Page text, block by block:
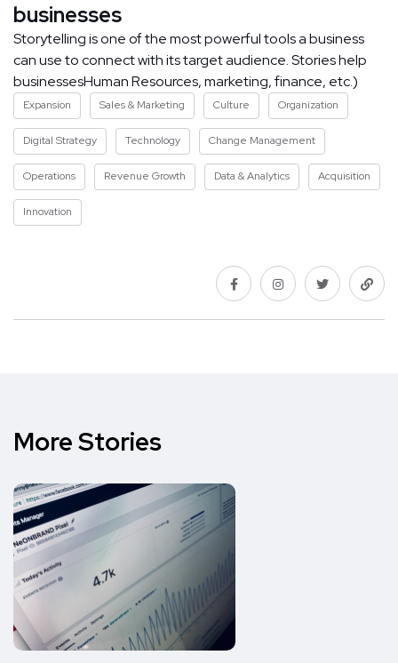
businesses
Storytelling is one of the most powerful tools a business
can use to connect with its target audience. Stories help
businessesHuman Resources, marketing, finance, etc.)
Expansion Sales & Marketing Culture Organization
Digital Strategy Technology Change Management
Operations Revenue Growth Data & Analytics Acquisition
Innovation
More Stories